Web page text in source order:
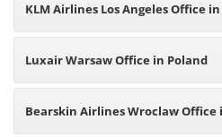
KLM Airlines Los Angeles Office
Luxair Warsaw Office in Poland
Bearskin Airlines Wroclaw Office